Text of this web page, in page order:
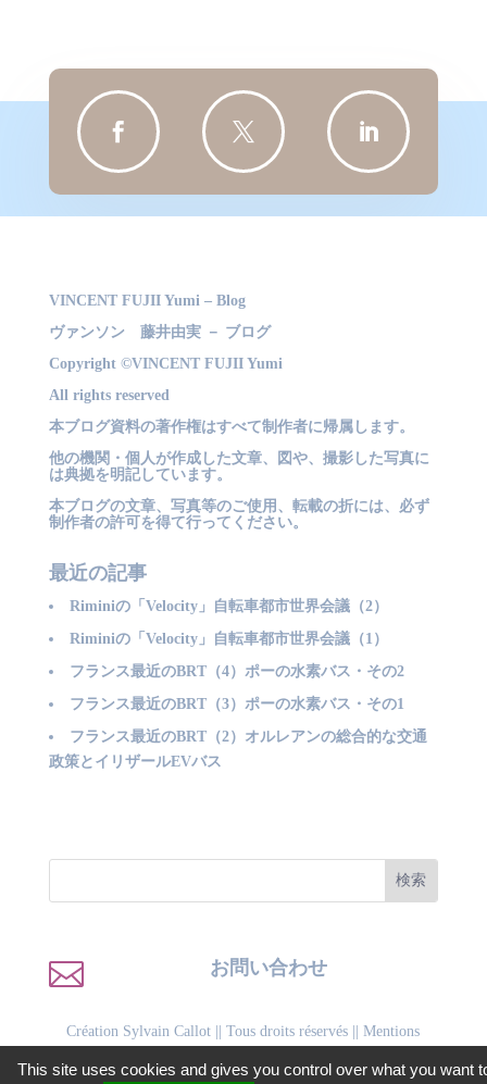
  
VINCENT FUJII Yumi – Blog
ヴァンソン 藤井由実 － ブログ
Copyright ©VINCENT FUJII Yumi
All rights reserved
本ブログ資料の著作権はすべて制作者に帰属します。
他の機関・個人が作成した文章、図や、撮影した写真に
は典拠を明記しています。
本ブログの文章、写真等のご使用、転載の折には、必ず
制作者の許可を得て行ってください。
最近の記事
Riminiの「Velocity」自転車都市世界会議（2）
Riminiの「Velocity」自転車都市世界会議（1）
フランス最近のBRT（4）ポーの水素バス・その2
フランス最近のBRT（3）ポーの水素バス・その1
フランス最近のBRT（2）オルレアンの総合的な交通
政策とイリザールEVバス
 お問い合わせ
Création Sylvain Callot || Tous droits réservés ||Mentions
This site uses cookies and gives you control over what you want